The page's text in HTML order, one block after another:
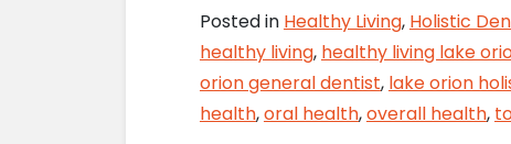
Posted in Healthy Living, Holistic
healthy living, healthy living lake
orion general dentist, lake orion
health,oral health,overall health,